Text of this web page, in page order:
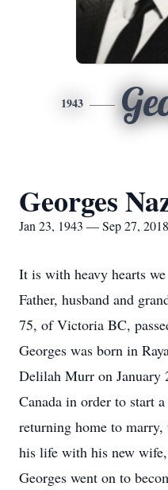
1943
Georges
Jan 23, 1943 — Sep 27, 2018
It is with heavy hearts
Father, husband and
75, of Victoria BC,
Georges was born in
Delilah Murr on January
Canada in order to start
returning home to
his life with his new
Georges went on to